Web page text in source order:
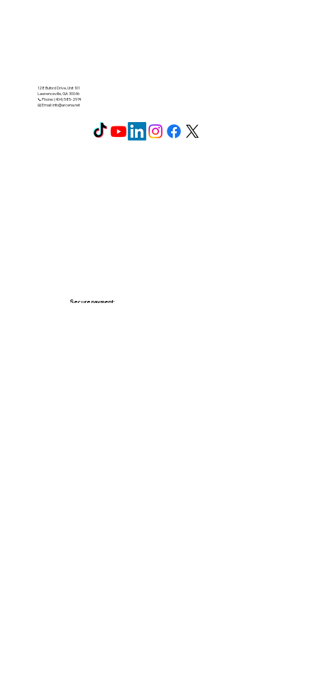
Secure payment:
128 Buford Drive, Unit 101
Lawrenceville, GA 30046
📞 Phone: (404) 585-2974
📧 Email:info@arcena.net